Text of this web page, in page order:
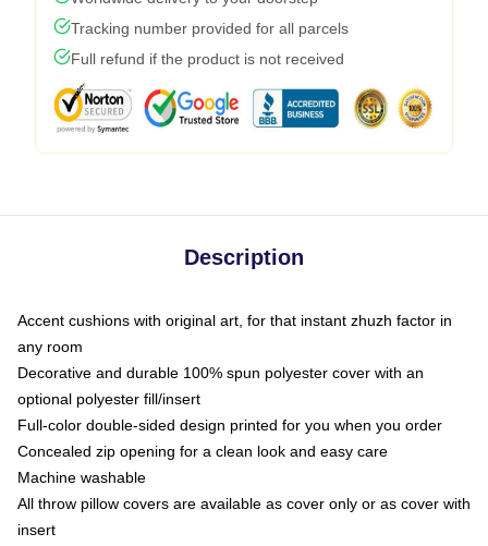
Tracking number provided for all parcels
Full refund if the product is not received
Description
Accent cushions with original art, for that instant zhuzh factor in
any room
Decorative and durable 100% spun polyester cover with an
optional polyester fill/insert
Full-color double-sided design printed for you when you order
Concealed zip opening for a clean look and easy care
Machine washable
All throw pillow covers are available as cover only or as cover with
insert